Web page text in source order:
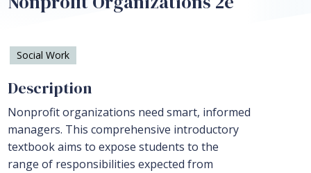
Social Work
Description
Nonprofit organizations need smart, informed
managers. This comprehensive introductory
textbook aims to expose students to the
range of responsibilities expected from